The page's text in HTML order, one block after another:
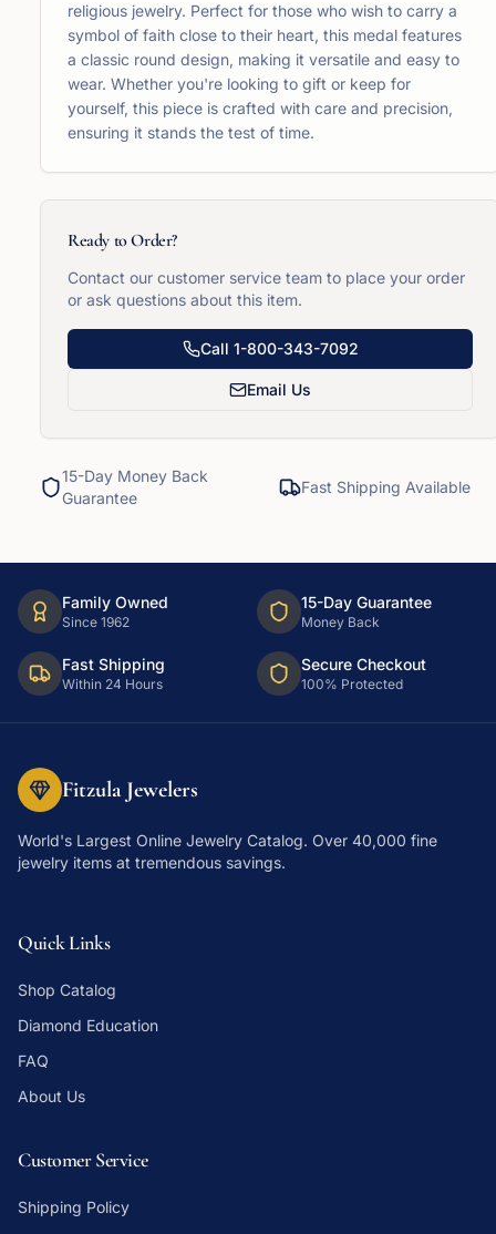
religious jewelry. Perfect for those who wish to carry a
symbol of faith close to their heart, this medal features
a classic round design, making it versatile and easy to
wear. Whether you're looking to gift or keep for
yourself, this piece is crafted with care and precision,
ensuring it stands the test of time.
Ready to Order?
Contact our customer service team to place your order
or ask questions about this item.
Call 1-800-343-7092
Email Us
15-Day Money Back
Guarantee
Fast Shipping Available
Family Owned
Since 1962
15-Day Guarantee
Money Back
Fast Shipping
Within 24 Hours
Secure Checkout
100% Protected
Fitzula Jewelers
World's Largest Online Jewelry Catalog. Over 40,000 fine
jewelry items at tremendous savings.
Quick Links
Shop Catalog
Diamond Education
FAQ
About Us
Customer Service
Shipping Policy